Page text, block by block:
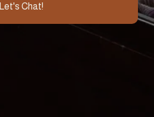
Let's Chat!